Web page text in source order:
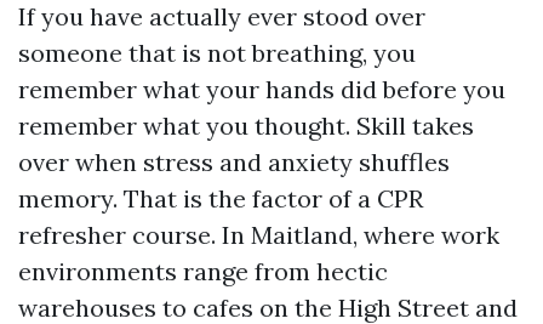
If you have actually ever stood over
someone that is not breathing, you
remember what your hands did before you
remember what you thought. Skill takes
over when stress and anxiety shuffles
memory. That is the factor of a CPR
refresher course. In Maitland, where work
environments range from hectic
warehouses to cafes on the High Street and